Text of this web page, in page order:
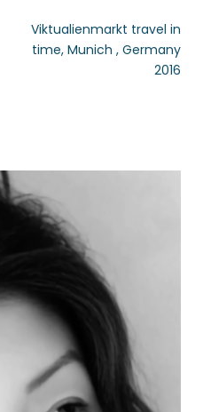
Viktualienmarkt travel in
time, Munich , Germany
2016